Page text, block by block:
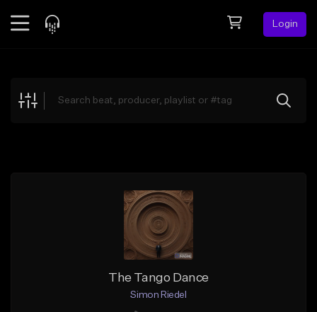
Login
Explore
The Tango Dance
Simon Riedel